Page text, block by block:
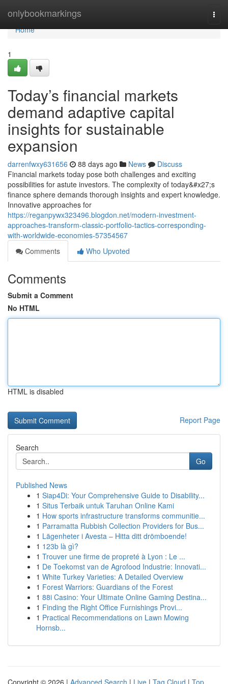
onlybookmarkings
Home
Home
1
Today’s financial markets
demand adaptive capital
insights for sustainable
expansion
darrenfwxy631656 88 days ago News
Discuss
Financial markets today pose both challenges and exciting
possibilities for astute investors. The complexity of today&#x27;s
finance sphere demands thorough insights and expert knowledge.
Innovative approaches for
https://reganpywx323496.blogdon.net/modern-investment-
approaches-transform-classic-portfolio-tactics-corresponding-
with-worldwide-economies-57354567
Comments
Who Upvoted
Comments
Submit a Comment
No HTML
HTML is disabled
Report Page
Search
Go
Published News
1 Siap4Di: Your Comprehensive Guide to Disability...
1 Situs Terbaik untuk Taruhan Online Kami
1 How sports infrastructure transforms communitie...
1 Parramatta Rubbish Collection Providers for Bus...
1 Lägenheter i Avesta – Hitta ditt drömboende!
1 123b là gì?
1 Trouver une firme de propreté à Lyon : Le ...
1 De Toekomst van de Agrofood Industrie: Innovati...
1 White Turkey Varieties: A Detailed Overview
1 Forest Warriors: Guardians of the Forest
1 88i Casino: Your Ultimate Online Gaming Destina...
1 Finding the Right Office Furnishings Provi...
1 Practical Recommendations on Lawn Mowing
Hornsb...
Copyright © 2026 | Advanced Search | Live | Tag Cloud | Top